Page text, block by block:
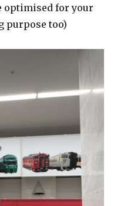
optimised for your
purpose too)